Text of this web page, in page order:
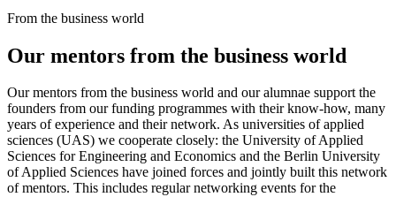
From the business world
Our mentors from the business world
Our mentors from the business world and our alumnae support the
founders from our funding programmes with their know-how, many
years of experience and their network. As universities of applied
sciences (UAS) we cooperate closely: the University of Applied
Sciences for Engineering and Economics and the Berlin University
of Applied Sciences have joined forces and jointly built this network
of mentors. This includes regular networking events for the